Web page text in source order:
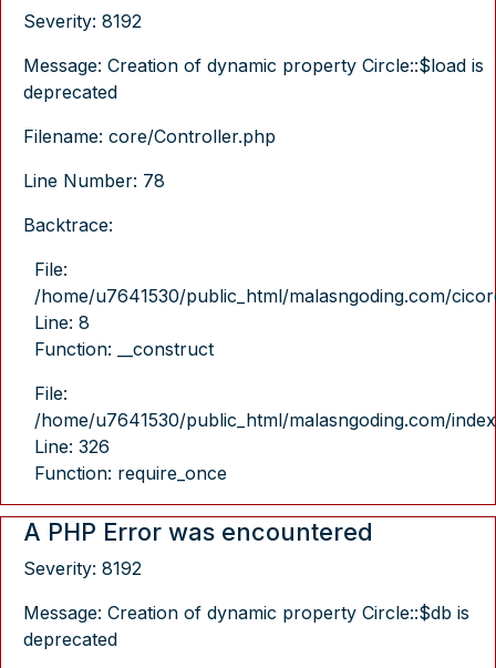
Severity: 8192
Message: Creation of dynamic property Circle::$load is
deprecated
Filename: core/Controller.php
Line Number: 78
Backtrace:
File:
/home/u7641530/public_html/malasngoding.com/
Line: 8
Function: __construct
File:
/home/u7641530/public_html/malasngoding.com/
Line: 326
Function: require_once
A PHP Error was encountered
Severity: 8192
Message: Creation of dynamic property Circle::$db is
deprecated